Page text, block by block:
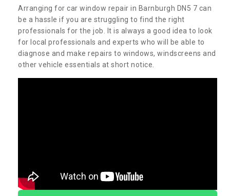
Arranging for car window repair in Barnburgh DN5 7 can
be a hassle if you are struggling to find the right
professionals for the job. It is always a good idea to look
for local professionals and experts who will be able to
diagnose and make repairs to windows, windscreens and
other vehicle essentials at short notice.